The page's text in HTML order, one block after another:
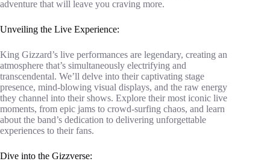
adventure that will leave you craving more.
Unveiling the Live Experience:
King Gizzard’s live performances are legendary, creating an
atmosphere that’s simultaneously electrifying and
transcendental. We’ll delve into their captivating stage
presence, mind-blowing visual displays, and the raw energy
they channel into their shows. Explore their most iconic live
moments, from epic jams to crowd-surfing chaos, and learn
about the band’s dedication to delivering unforgettable
experiences to their fans.
Dive into the Gizzverse: